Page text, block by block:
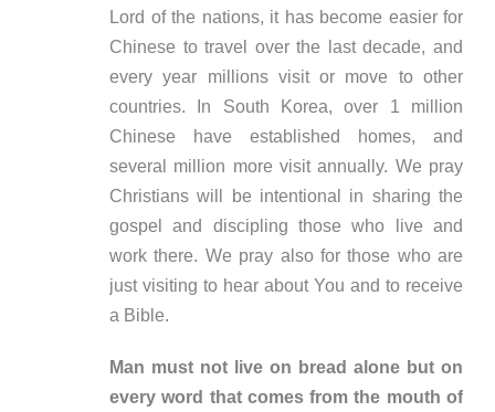
Lord of the nations, it has become easier for
Chinese to travel over the last decade, and
every year millions visit or move to other
countries. In South Korea, over 1 million
Chinese have established homes, and
several million more visit annually. We pray
Christians will be intentional in sharing the
gospel and discipling those who live and
work there. We pray also for those who are
just visiting to hear about You and to receive
a Bible.
Man must not live on bread alone but on
every word that comes from the mouth of